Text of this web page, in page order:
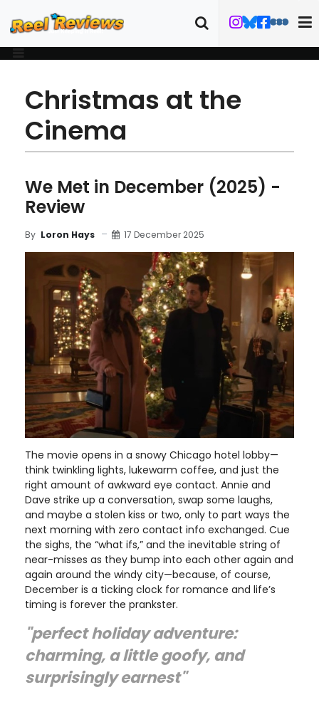
Christmas at the
Cinema
We Met in December (2025) -
Review
By Loron Hays 17 December 2025
The movie opens in a snowy Chicago hotel lobby—
think twinkling lights, lukewarm coffee, and just the
right amount of awkward eye contact. Annie and
Dave strike up a conversation, swap some laughs,
and maybe a stolen kiss or two, only to part ways the
next morning with zero contact info exchanged. Cue
the sighs, the “what ifs,” and the inevitable string of
near-misses as they bump into each other again and
again around the windy city—because, of course,
December is a ticking clock for romance and life’s
timing is forever the prankster.
"perfect holiday adventure:
charming, a little goofy, and
surprisingly earnest"